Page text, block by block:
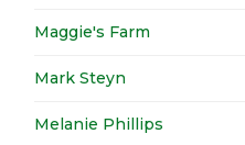
Maggie's Farm
Mark Steyn
Melanie Phillips